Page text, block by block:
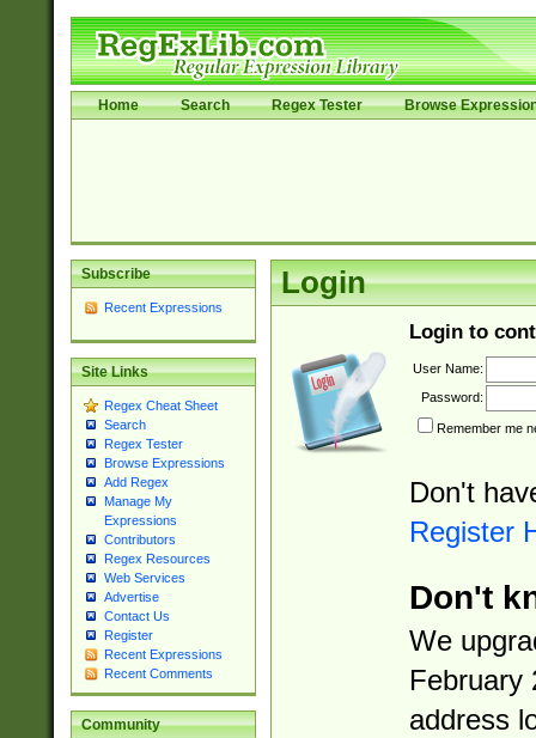
Home Search Regex Tester Browse
Subscribe
Recent Expressions
Site Links
Regex Cheat Sheet
Search
Regex Tester
Browse Expressions
Add Regex
Manage My
Expressions
Contributors
Regex Resources
Web Services
Advertise
Contact Us
Register
Recent Expressions
Recent Comments
Community
Login
Login to
User Name:
Password:
Remember me
Don't
Register
Don't
We
February
address